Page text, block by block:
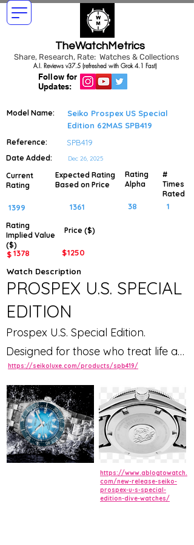
TheWatchMetrics
Share, Research, Rate: Watches & Collections
Follow for
Updates:
A.I. Reviews v37.5 (refreshed with Grok 4.1 Fast)
Model Name:
Seiko Prospex US Special
Edition 62MAS SPB419
Reference: SPB419
Date Added: Dec 26, 2025
Current
Rating
1399
Expected Rating
Based on Price
1361
Rating
Implied Value
($)
Price ($)
$1378 $1250
Rating
Alpha
38
#
Times
Rated
1
Watch Description
PROSPEX U.S. SPECIAL
EDITION
Prospex U.S. Special Edition.
Designed for those who treat life as
the ultimate adventure, the Seiko
Prospex line meets every challenge
with technological excellence and
style. Part of a rich legacy of
innovation in high-intensity
timekeeping, Prospex continues to
celebrate a long history of sports
watch excellence, leading the way
https://seikoluxe.com/products/spb419/
https://www.ablogtowatch.
com/new-release-seiko-
prospex-u-s-special-
edition-dive-watches/